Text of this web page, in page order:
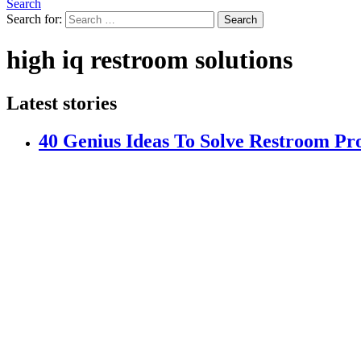
Search
Search for:
Search
high iq restroom solutions
Latest stories
40 Genius Ideas To Solve Restroom